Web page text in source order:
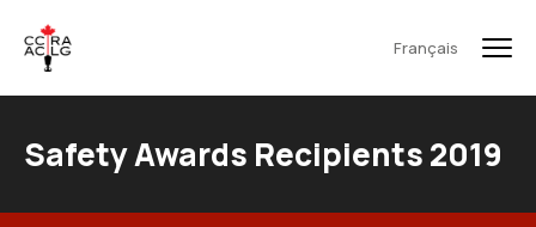
Français
Safety Awards Recipients 2019